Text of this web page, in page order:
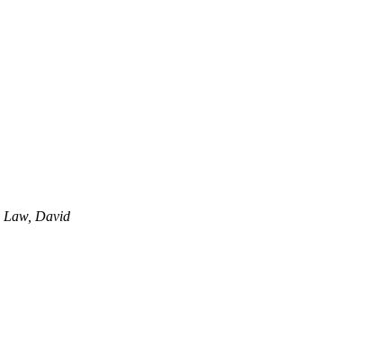
Law, David